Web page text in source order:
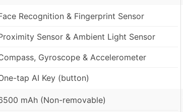
Recognition & Fingerprint Sensor
Sensor & Ambient Light Sensor
Gyroscope & Accelerometer
tap AI Key (button)
mAh (Non-removable)